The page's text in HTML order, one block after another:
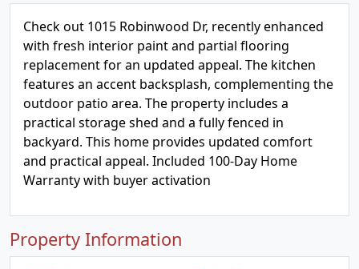
Check out 1015 Robinwood Dr, recently enhanced
with fresh interior paint and partial flooring
replacement for an updated appeal. The kitchen
features an accent backsplash, complementing the
outdoor patio area. The property includes a
practical storage shed and a fully fenced in
backyard. This home provides updated comfort
and practical appeal. Included 100-Day Home
Warranty with buyer activation
Property Information